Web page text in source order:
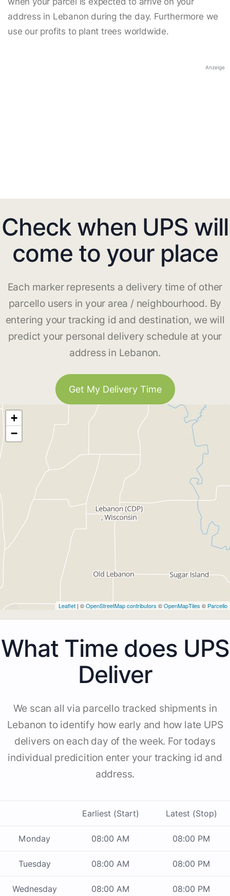
address in Lebanon during the day. Furthermore we
use our profits to plant trees worldwide.
Anzeige
Check when UPS will
come to your place
Each marker represents a delivery time of other
parcello users in your area / neighbourhood. By
entering your tracking id and destination, we will
predict your personal delivery schedule at your
address in Lebanon.
Get My Delivery Time
+
−
Leaflet | ©OpenStreetMap contributors ©OpenMapTiles © Parcello
What Time does UPS
Deliver
We scan all via parcello tracked shipments in
Lebanon to identify how early and how late UPS
delivers on each day of the week. For todays
individual predicition enter your tracking id and
address.
Earliest (Start) Latest (Stop)
Monday 08:00 AM 08:00 PM
Tuesday 08:00 AM 08:00 PM
Wednesday 08:00 AM 08:00 PM